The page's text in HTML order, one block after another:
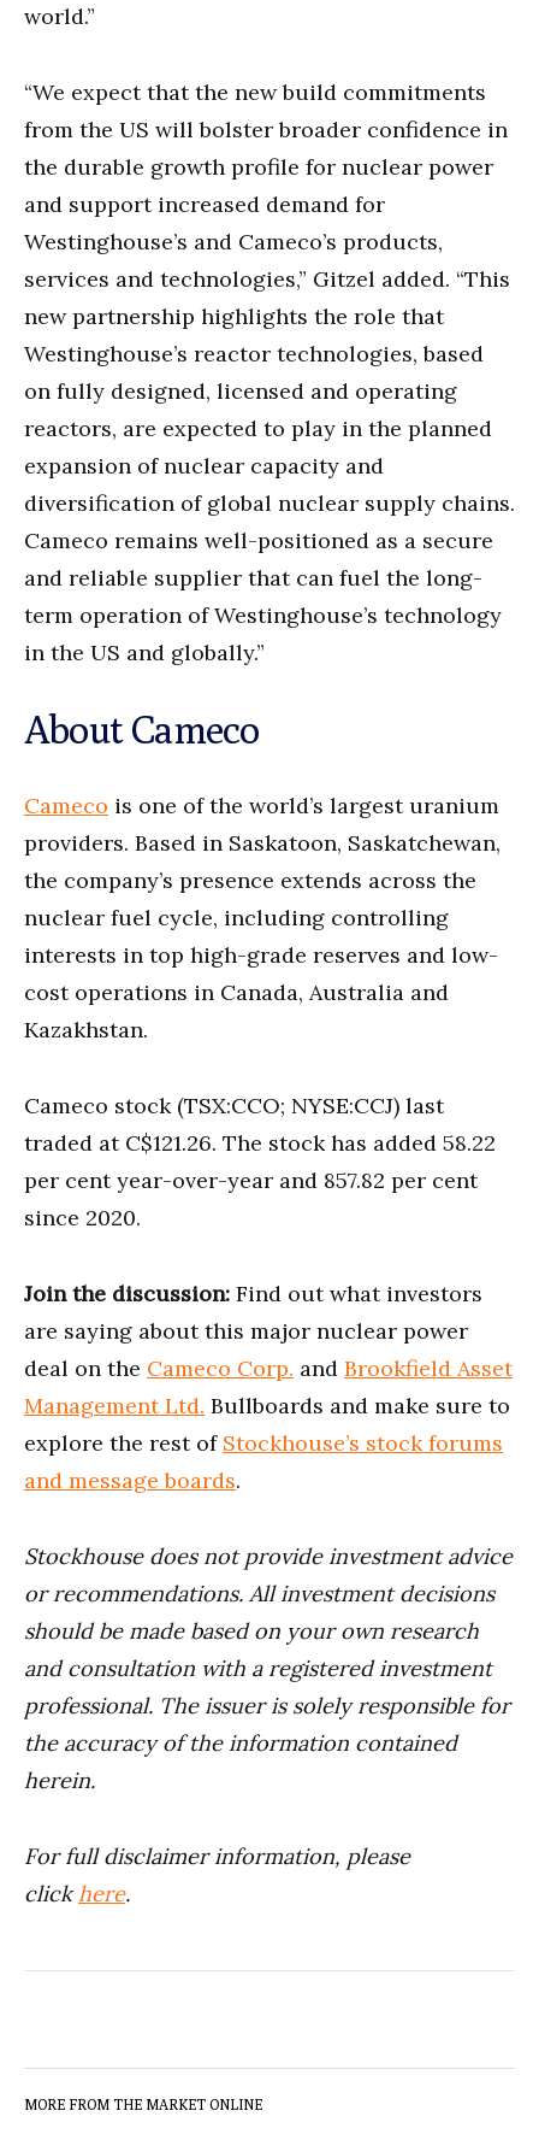
world.”
“We expect that the new build commitments
from the US will bolster broader confidence in
the durable growth profile for nuclear power
and support increased demand for
Westinghouse’s and Cameco’s products,
services and technologies,” Gitzel added. “This
new partnership highlights the role that
Westinghouse’s reactor technologies, based
on fully designed, licensed and operating
reactors, are expected to play in the planned
expansion of nuclear capacity and
diversification of global nuclear supply chains.
Cameco remains well-positioned as a secure
and reliable supplier that can fuel the long-
term operation of Westinghouse’s technology
in the US and globally.”
About Cameco
Cameco is one of the world’s largest uranium
providers. Based in Saskatoon, Saskatchewan,
the company’s presence extends across the
nuclear fuel cycle, including controlling
interests in top high-grade reserves and low-
cost operations in Canada, Australia and
Kazakhstan.
Cameco stock (TSX:CCO; NYSE:CCJ) last
traded at C$121.26. The stock has added 58.22
per cent year-over-year and 857.82 per cent
since 2020.
Join the discussion: Find out what investors
are saying about this major nuclear power
deal on the Cameco Corp. and Brookfield Asset
Management Ltd. Bullboards and make sure to
explore the rest of Stockhouse’s stock forums
and message boards.
Stockhouse does not provide investment advice
or recommendations. All investment decisions
should be made based on your own research
and consultation with a registered investment
professional. The issuer is solely responsible for
the accuracy of the information contained
herein.
For full disclaimer information, please
clickhere.
MORE FROM THE MARKET ONLINE